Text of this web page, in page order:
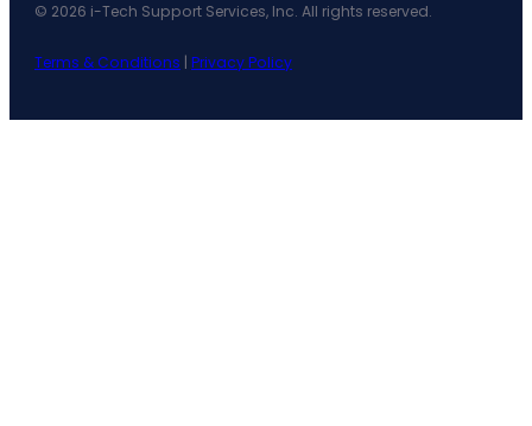
© 2026 i-Tech Support Services, Inc. All rights reserved.
Terms & Conditions | Privacy Policy